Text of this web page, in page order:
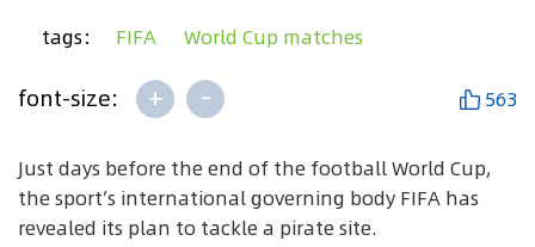
tags： FIFA World Cup matches
font-size: + - 563
Just days before the end of the football World Cup,
the sport’s international governing body FIFA has
revealed its plan to tackle a pirate site.